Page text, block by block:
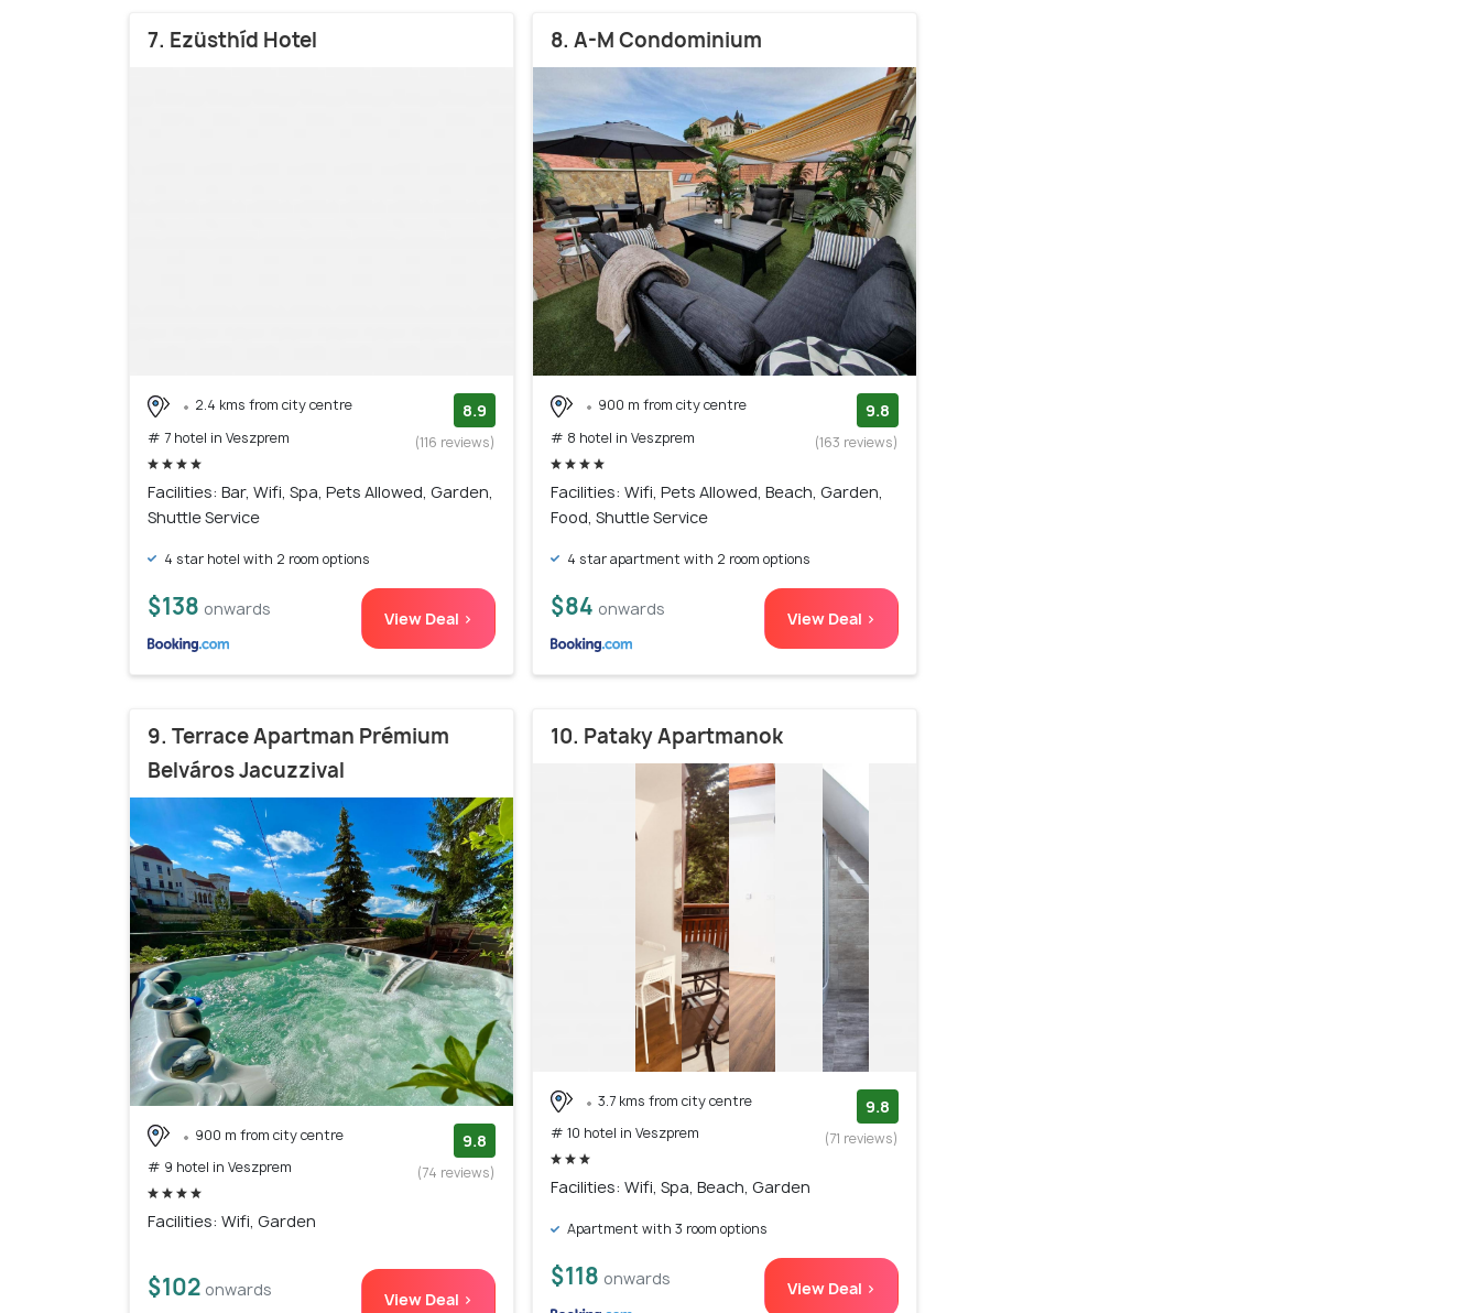
7. Ezüsthíd Hotel
2.4 kms from city centre
# 7 hotel in Veszprem
8.9
(116 reviews)
Facilities: Bar, Wifi, Spa, Pets Allowed, Garden,
Shuttle Service
4 star hotel with 2 room options
$138 onwards View Deal >
8. A-M Condominium
900 m from city centre
# 8 hotel in Veszprem
9.8
(163 reviews)
Facilities: Wifi, Pets Allowed, Beach, Garden,
Food, Shuttle Service
4 star apartment with 2 room options
$84 onwards View Deal >
9. Terrace Apartman Prémium
Belváros Jacuzzival
900 m from city centre
# 9 hotel in Veszprem
9.8
(74 reviews)
Facilities: Wifi, Garden
$102 onwards View Deal >
10. Pataky Apartmanok
3.7 kms from city centre
# 10 hotel in Veszprem
9.8
(71 reviews)
Facilities: Wifi, Spa, Beach, Garden
Apartment with 3 room options
$118 onwards View Deal >